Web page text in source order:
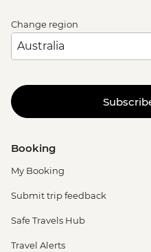
Change region
Booking
My Booking
Submit trip feedback
Safe Travels Hub
Travel Alerts